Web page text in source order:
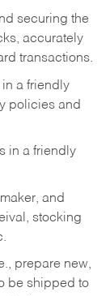
securing the
accurately
transactions.
a friendly
policies and
in a friendly
and
stocking
prepare new,
be shipped to